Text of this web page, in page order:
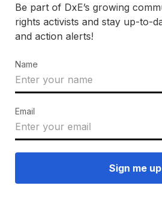
Be part of DxE’s growing
rights activists and stay up-to-
and action alerts!
Name
Email